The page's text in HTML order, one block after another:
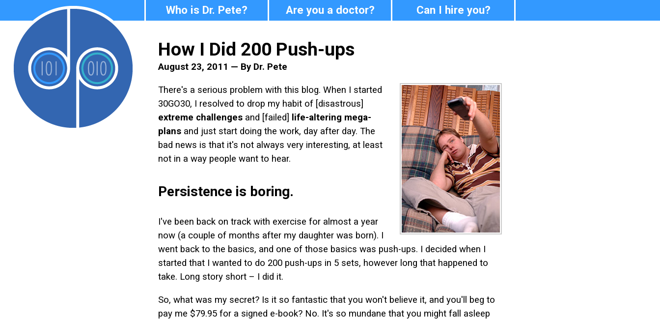
Who is Dr. Pete? Are you a doctor? Can I hire you?
How I Did 200 Push-ups
August 23, 2011 — By Dr. Pete
There's a serious problem with this blog. When I started
30GO30, I resolved to drop my habit of [disastrous]
extreme challenges and [failed] life-altering mega-
plans and just start doing the work, day after day. The
bad news is that it's not always very interesting, at least
not in a way people want to hear.
Persistence is boring.
I've been back on track with exercise for almost a year
now (a couple of months after my daughter was born). I
went back to the basics, and one of those basics was push-ups. I decided when I
started that I wanted to do 200 push-ups in 5 sets, however long that happened to
take. Long story short – I did it.
So, what was my secret? Is it so fantastic that you won't believe it, and you'll beg to
pay me $79.95 for a signed e-book? No. It's so mundane that you might fall asleep